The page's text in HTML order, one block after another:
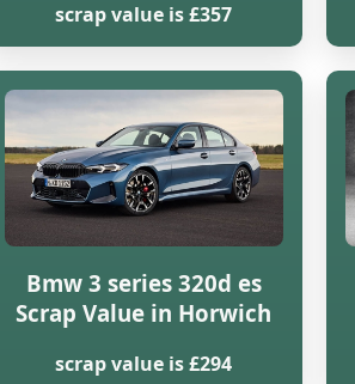
scrap value is £357
Bmw 3 series 320d es
Scrap Value in Horwich
scrap value is £294